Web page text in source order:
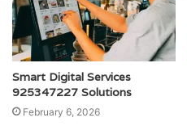
Smart Digital Services
925347227 Solutions
February 6, 2026